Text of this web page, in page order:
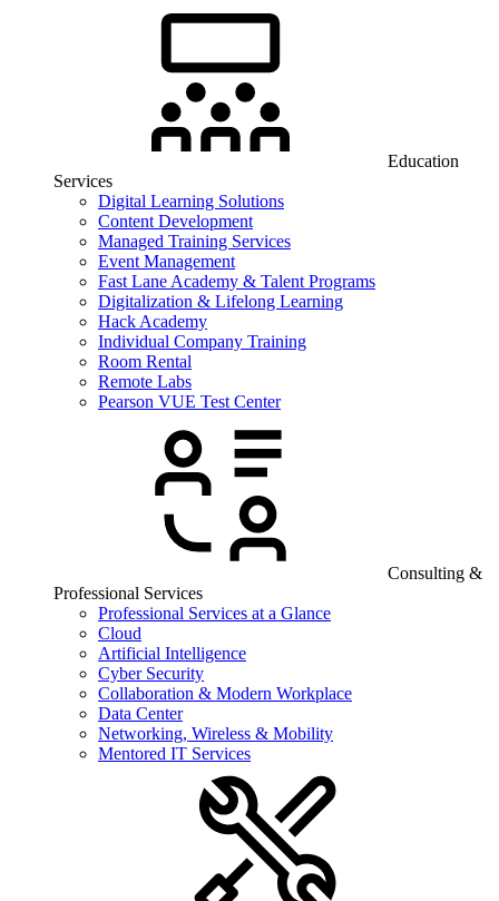
Education
Services
Digital Learning Solutions
Content Development
Managed Training Services
Event Management
Fast Lane Academy & Talent Programs
Digitalization & Lifelong Learning
Hack Academy
Individual Company Training
Room Rental
Remote Labs
Pearson VUE Test Center
Consulting &
Professional Services
Professional Services at a Glance
Cloud
Artificial Intelligence
Cyber Security
Collaboration & Modern Workplace
Data Center
Networking, Wireless & Mobility
Mentored IT Services